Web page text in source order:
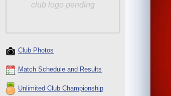
club logo pending
Club Photos
Match Schedule and Results
Unlimited Club Championship